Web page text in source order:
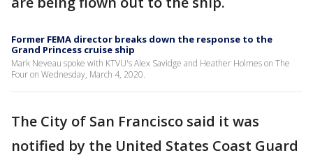
Former FEMA director breaks down the response to the
Grand Princess cruise ship
Mark Neveau spoke with KTVU's Alex Savidge and Heather Holmes on The
Four on Wednesday, March 4, 2020.
The City of San Francisco said it was
notified by the United States Coast Guard